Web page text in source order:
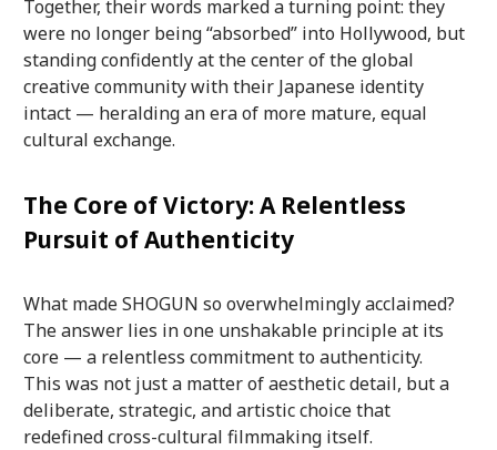
Together, their words marked a turning point: they
were no longer being “absorbed” into Hollywood, but
standing confidently at the center of the global
creative community with their Japanese identity
intact — heralding an era of more mature, equal
cultural exchange.
The Core of Victory: A Relentless
Pursuit of Authenticity
What made SHOGUN so overwhelmingly acclaimed?
The answer lies in one unshakable principle at its
core — a relentless commitment to authenticity.
This was not just a matter of aesthetic detail, but a
deliberate, strategic, and artistic choice that
redefined cross-cultural filmmaking itself.